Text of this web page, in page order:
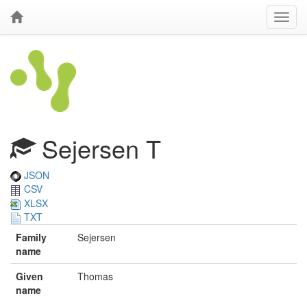
Sejersen T
JSON
CSV
XLSX
TXT
Family
name
Sejersen
Given
name
Thomas